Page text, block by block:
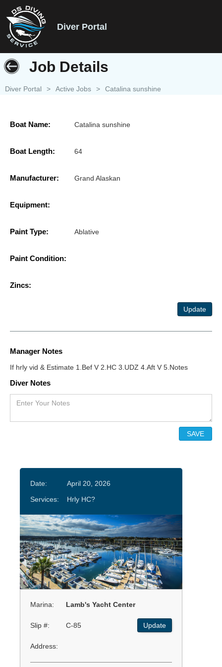
Diver Portal
Job Details
Diver Portal > Active Jobs > Catalina sunshine
Boat Name: Catalina sunshine
Boat Length: 64
Manufacturer: Grand Alaskan
Equipment:
Paint Type: Ablative
Paint Condition:
Zincs:
Update
Manager Notes
If hrly vid & Estimate 1.Bef V 2.HC 3.UDZ 4.Aft V 5.Notes
Diver Notes
Date:
April 20, 2026
Services:
Hrly HC?
Marina: Lamb's Yacht Center
Slip #: C-85 Update
Address: